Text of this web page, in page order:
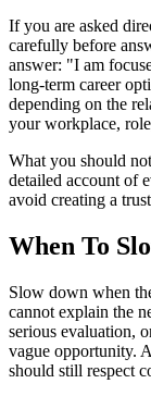
If you are asked
carefully before
answer: "I am
long-term career
depending on the
your workplace,
What you should
detailed account of
avoid creating a
When To
Slow down when
cannot explain the
serious evaluation,
vague opportunity.
should still respect